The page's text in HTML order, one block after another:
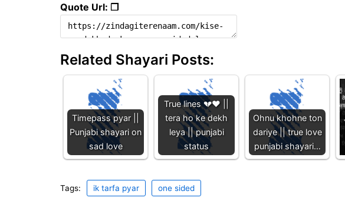
Quote Url: ❐
Related Shayari Posts:
Timepass pyar ||
Punjabi shayari on
sad love
True lines 💔♥️ ||
tera ho ke dekh
leya || punjabi
status
Ohnu khohne ton
dariye || true love
punjabi shayari…
Tags: ik tarfa pyar one sided